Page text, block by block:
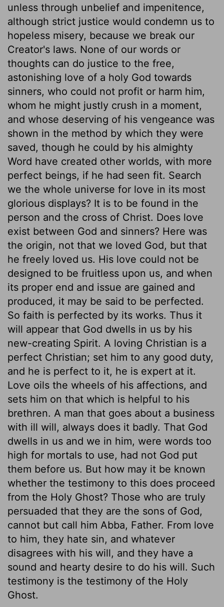
unless through unbelief and impenitence,
although strict justice would condemn us to
hopeless misery, because we break our
Creator's laws. None of our words or
thoughts can do justice to the free,
astonishing love of a holy God towards
sinners, who could not profit or harm him,
whom he might justly crush in a moment,
and whose deserving of his vengeance was
shown in the method by which they were
saved, though he could by his almighty
Word have created other worlds, with more
perfect beings, if he had seen fit. Search
we the whole universe for love in its most
glorious displays? It is to be found in the
person and the cross of Christ. Does love
exist between God and sinners? Here was
the origin, not that we loved God, but that
he freely loved us. His love could not be
designed to be fruitless upon us, and when
its proper end and issue are gained and
produced, it may be said to be perfected.
So faith is perfected by its works. Thus it
will appear that God dwells in us by his
new-creating Spirit. A loving Christian is a
perfect Christian; set him to any good duty,
and he is perfect to it, he is expert at it.
Love oils the wheels of his affections, and
sets him on that which is helpful to his
brethren. A man that goes about a business
with ill will, always does it badly. That God
dwells in us and we in him, were words too
high for mortals to use, had not God put
them before us. But how may it be known
whether the testimony to this does proceed
from the Holy Ghost? Those who are truly
persuaded that they are the sons of God,
cannot but call him Abba, Father. From love
to him, they hate sin, and whatever
disagrees with his will, and they have a
sound and hearty desire to do his will. Such
testimony is the testimony of the Holy
Ghost.